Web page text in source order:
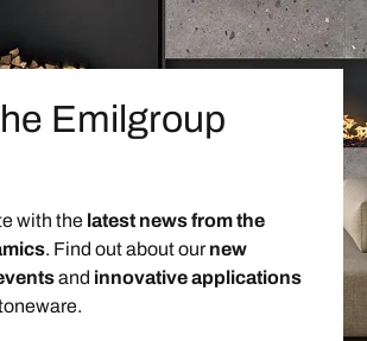
Emilgroup
with the latest news from the
. Find out about ournew
and innovative applications